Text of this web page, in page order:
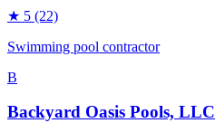
★ 5 (22)
Swimming pool contractor
B
Backyard Oasis Pools, LLC